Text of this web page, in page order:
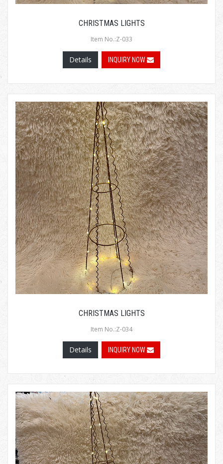
CHRISTMAS LIGHTS
Item No.:Z-033
Details INQUIRY NOW
CHRISTMAS LIGHTS
Item No.:Z-034
Details INQUIRY NOW